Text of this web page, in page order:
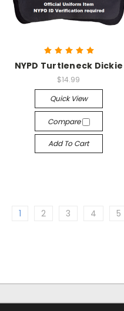
NYPD Turtleneck Dickie
$14.99
Quick View
Compare
Add To Cart
1 2 3 4 5